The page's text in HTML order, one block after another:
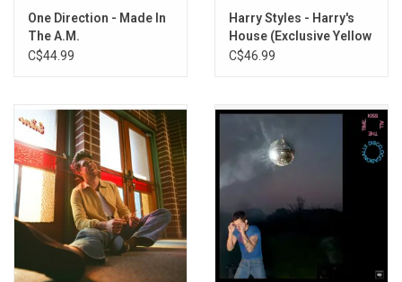
One Direction - Made In
The A.M.
C$44.99
Harry Styles - Harry's
House (Exclusive Yellow
Vinyl)
C$46.99